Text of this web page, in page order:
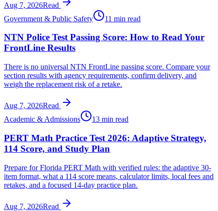
Aug 7, 2026Read
Government & Public Safety
11 min read
NTN Police Test Passing Score: How to Read Your
FrontLine Results
There is no universal NTN FrontLine passing score. Compare your
section results with agency requirements, confirm delivery, and
weigh the replacement risk of a retake.
Aug 7, 2026Read
Academic & Admissions
13 min read
PERT Math Practice Test 2026: Adaptive Strategy,
114 Score, and Study Plan
Prepare for Florida PERT Math with verified rules: the adaptive 30-
item format, what a 114 score means, calculator limits, local fees and
retakes, and a focused 14-day practice plan.
Aug 7, 2026Read